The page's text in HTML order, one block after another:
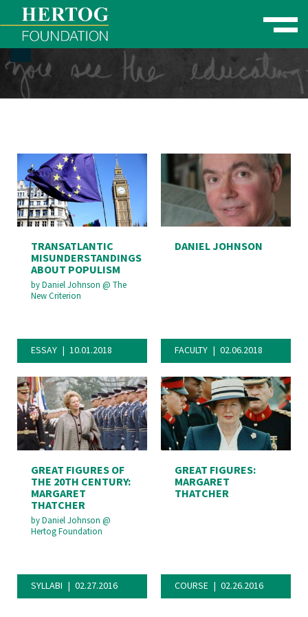
Toggle
Menu
TRANSATLANTIC
MISUNDERSTANDINGS
ABOUT POPULISM
byDaniel Johnson @ The
New Criterion
ESSAY 10.01.2018
DANIEL JOHNSON
FACULTY 02.06.2018
GREAT FIGURES OF
THE 20TH CENTURY:
MARGARET
THATCHER
byDaniel Johnson @
Hertog Foundation
SYLLABI 02.27.2016
GREAT FIGURES:
MARGARET
THATCHER
COURSE 02.26.2016